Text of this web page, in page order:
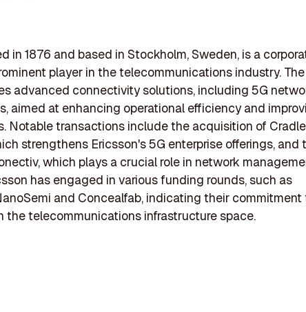
in 1876 and based in Stockholm, Sweden, is a
player in the telecommunications industry. The
advanced connectivity solutions, including 5G
aimed at enhancing operational efficiency and
Notable transactions include the acquisition of
strengthens Ericsson's 5G enterprise offerings, and
which plays a crucial role in network
has engaged in various funding rounds, such as
and Concealfab, indicating their commitment
the telecommunications infrastructure space.